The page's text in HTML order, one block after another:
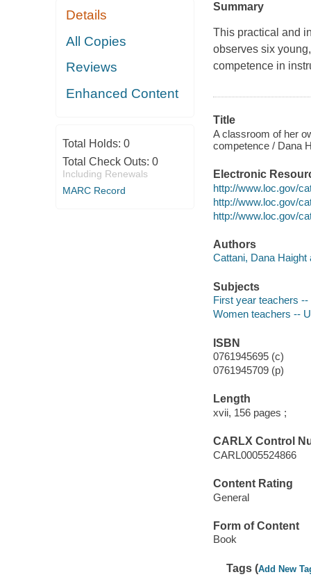
Details
All Copies
Reviews
Enhanced Content
Total Holds: 0
Total Check Outs: 0
Including Renewals
MARC Record
Summary
This practical and
observes six
competence in
Title
A classroom of her
competence / Dana
Electronic
http://www.loc.gov/
http://www.loc.gov/
http://www.loc.gov/
Authors
Cattani, Dana Haight
Subjects
First year teachers
Women teachers --
ISBN
0761945695 (c)
0761945709 (p)
Length
xvii, 156 pages ;
CARLX Control
CARL0005524866
Content Rating
General
Form of Content
Book
Tags (Add New